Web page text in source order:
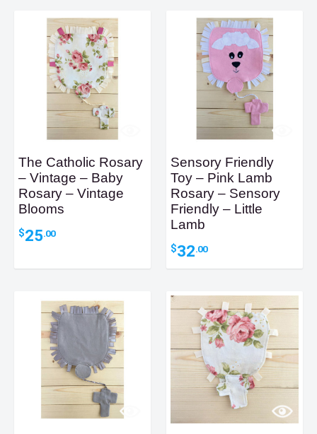
The Catholic Rosary
– Vintage – Baby
Rosary – Vintage
Blooms
$25.00
Sensory Friendly
Toy – Pink Lamb
Rosary – Sensory
Friendly – Little
Lamb
$32.00